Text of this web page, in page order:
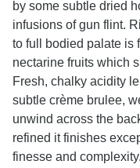
by some subtle dried
infusions of gun flint.
to full bodied palate is
nectarine fruits which
Fresh, chalky acidity
subtle crème brulee,
unwind across the
refined it finishes
finesse and complexity.